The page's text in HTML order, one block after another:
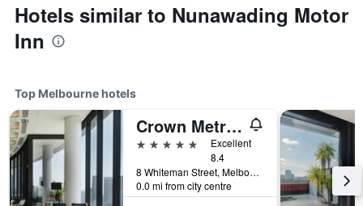
Hotels similar to Nunawading Motor
Inn
Top Melbourne hotels
Crown Metropol Melbourne
5 stars
Excellent
8.4
8 Whiteman Street, Melbourne, VIC, Australia
0.0 mi from city centre